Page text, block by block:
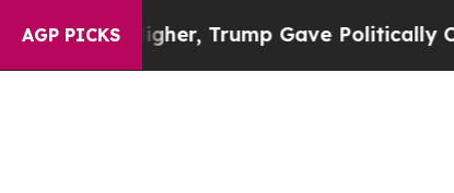
AGP PICKS
Higher, Trump Gave Politically